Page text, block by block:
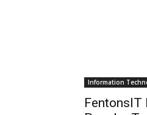
Information
FentonsIT